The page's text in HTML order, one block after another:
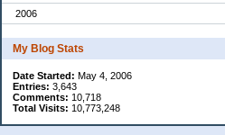
2006
My Blog Stats
Date Started: May 4, 2006
Entries: 3,643
Comments: 10,718
Total Visits: 10,773,248